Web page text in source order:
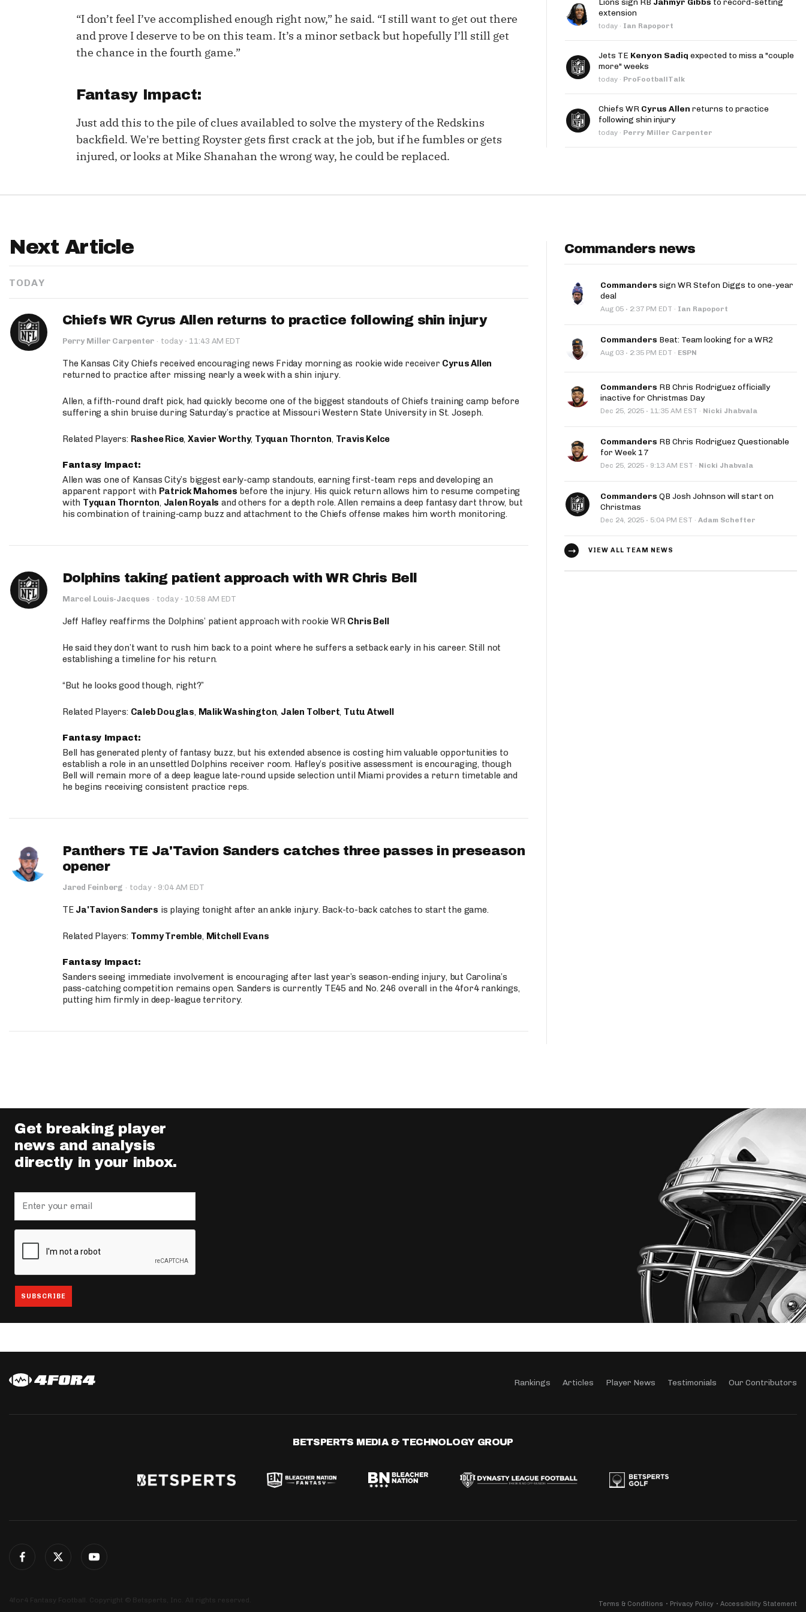
IDP
Positional Rankings Market Share Splits App
DFSMVP Podcast Move the Line Podcast
“I don’t feel I’ve accomplished enough right now,” he said. “I still want to get out there
and prove I deserve to be on this team. It’s a minor setback but hopefully I’ll still get
the chance in the fourth game.”
Fantasy Impact:
Just add this to the pile of clues availabled to solve the mystery of the Redskins
backfield. We're betting Royster gets first crack at the job, but if he fumbles or gets
injured, or looks at Mike Shanahan the wrong way, he could be replaced.
Lions sign RB Jahmyr Gibbs to record-setting
extension
today · Ian Rapoport
Jets TE Kenyon Sadiq expected to miss a "couple
more" weeks
today · ProFootballTalk
Chiefs WR Cyrus Allen returns to practice
following shin injury
today · Perry Miller Carpenter
Next Article
TODAY
Chiefs WR Cyrus Allen returns to practice following shin injury
Perry Miller Carpenter · today · 11:43 AM EDT
The Kansas City Chiefs received encouraging news Friday morning as rookie wide receiver Cyrus Allen
returned to practice after missing nearly a week with a shin injury.
Allen, a fifth-round draft pick, had quickly become one of the biggest standouts of Chiefs training camp before
suffering a shin bruise during Saturday’s practice at Missouri Western State University in St. Joseph.
Related Players: Rashee Rice,Xavier Worthy, Tyquan Thornton, Travis Kelce
Fantasy Impact:
Allen was one of Kansas City’s biggest early-camp standouts, earning first-team reps and developing an
apparent rapport with Patrick Mahomes before the injury. His quick return allows him to resume competing
with Tyquan Thornton, Jalen Royals and others for a depth role. Allen remains a deep fantasy dart throw, but
his combination of training-camp buzz and attachment to the Chiefs offense makes him worth monitoring.
Dolphins taking patient approach with WR Chris Bell
Marcel Louis-Jacques · today · 10:58 AM EDT
Jeff Hafley reaffirms the Dolphins’ patient approach with rookie WR Chris Bell
He said they don’t want to rush him back to a point where he suffers a setback early in his career. Still not
establishing a timeline for his return.
“But he looks good though, right?”
Related Players: Caleb Douglas, Malik Washington, Jalen Tolbert, Tutu Atwell
Fantasy Impact:
Bell has generated plenty of fantasy buzz, but his extended absence is costing him valuable opportunities to
establish a role in an unsettled Dolphins receiver room. Hafley’s positive assessment is encouraging, though
Bell will remain more of a deep league late-round upside selection until Miami provides a return timetable and
he begins receiving consistent practice reps.
Panthers TE Ja'Tavion Sanders catches three passes in preseason
opener
Jared Feinberg · today · 9:04 AM EDT
TE Ja'Tavion Sanders is playing tonight after an ankle injury. Back-to-back catches to start the game.
Related Players: Tommy Tremble, Mitchell Evans
Fantasy Impact:
Sanders seeing immediate involvement is encouraging after last year’s season-ending injury, but Carolina’s
pass-catching competition remains open. Sanders is currently TE45 and No. 246 overall in the 4for4 rankings,
putting him firmly in deep-league territory.
Commanders news
Commanders sign WR Stefon Diggs to one-year
deal
Aug 05 · 2:37 PM EDT · Ian Rapoport
Commanders Beat: Team looking for a WR2
Aug 03 · 2:35 PM EDT · ESPN
Commanders RB Chris Rodriguez officially
inactive for Christmas Day
Dec 25, 2025 · 11:35 AM EST · Nicki Jhabvala
Commanders RB Chris Rodriguez Questionable
for Week 17
Dec 25, 2025 · 9:13 AM EST · Nicki Jhabvala
Commanders QB Josh Johnson will start on
Christmas
Dec 24, 2025 · 5:04 PM EST · Adam Schefter
VIEW ALL TEAM NEWS
Get breaking player
news and analysis
directly in your inbox.
Rankings Articles Player News Testimonials Our Contributors
BETSPERTS MEDIA & TECHNOLOGY GROUP
4for4 Fantasy Football. Copyright © Betsperts, Inc. All rights reserved. Terms & Conditions Privacy Policy Accessibility Statement